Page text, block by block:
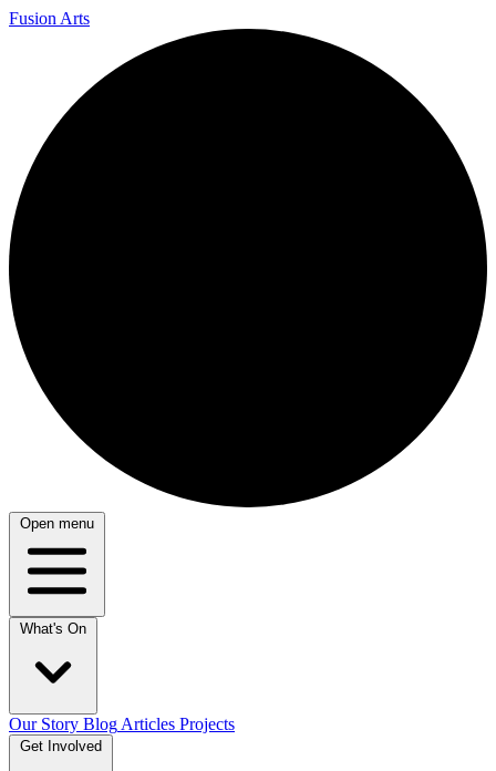
Fusion Arts
Open menu
What's On
Our Story Blog Articles Projects
Get Involved